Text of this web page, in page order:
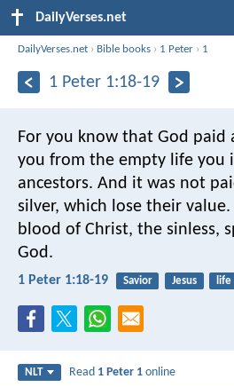
DailyVerses.net
DailyVerses.net › Bible books › 1 Peter › 1
1 Peter 1:18-19
For you know that God paid
you from the empty life you
ancestors. And it was not
silver, which lose their
blood of Christ, the sinless,
God.
1 Peter 1:18-19 Savior Jesus life
NLT Read 1 Peter 1 online